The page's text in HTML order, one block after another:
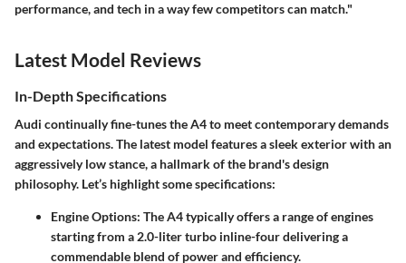
performance, and tech in a way few competitors can match."
Latest Model Reviews
In-Depth Specifications
Audi continually fine-tunes the A4 to meet contemporary demands
and expectations. The latest model features a sleek exterior with an
aggressively low stance, a hallmark of the brand's design
philosophy. Let’s highlight some specifications:
Engine Options: The A4 typically offers a range of engines
starting from a 2.0-liter turbo inline-four delivering a
commendable blend of power and efficiency.